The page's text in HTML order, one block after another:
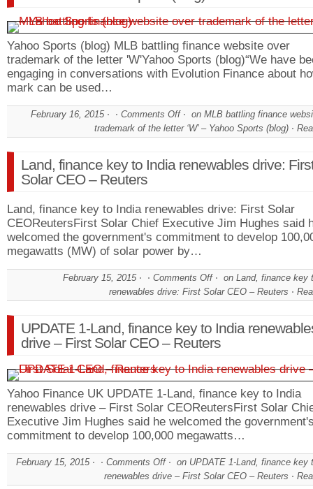
Yahoo Sports (blog) MLB battling finance website over
trademark of the letter 'W'Yahoo Sports (blog)“We have
engaging in conversations with Evolution Finance about
mark can be used…
February 16, 2015 Comments Off
on MLB battling finance
trademark of the letter ‘W’ – Yahoo Sports (blog)
Land, finance key to India renewables drive:
Solar CEO – Reuters
Land, finance key to India renewables drive: First Solar
CEOReutersFirst Solar Chief Executive Jim Hughes said
welcomed the government's commitment to develop
megawatts (MW) of solar power by…
February 15, 2015 Comments Off
on Land, finance key
renewables drive: First Solar CEO – Reuters
UPDATE 1-Land, finance key to India
drive – First Solar CEO – Reuters
Yahoo Finance UK UPDATE 1-Land, finance key to India
renewables drive – First Solar CEOReutersFirst Solar
Executive Jim Hughes said he welcomed the
commitment to develop 100,000 megawatts…
February 15, 2015 Comments Off
on UPDATE 1-Land, finance key
renewables drive – First Solar CEO – Reuters